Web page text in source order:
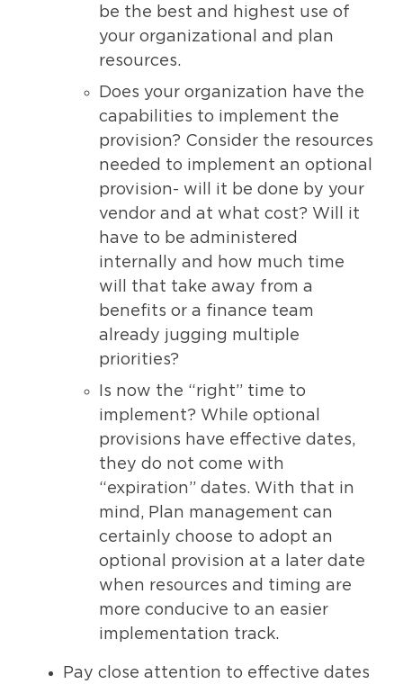
be the best and highest use of
your organizational and plan
resources.
Does your organization have the
capabilities to implement the
provision? Consider the resources
needed to implement an optional
provision- will it be done by your
vendor and at what cost? Will it
have to be administered
internally and how much time
will that take away from a
benefits or a finance team
already jugging multiple
priorities?
Is now the “right” time to
implement? While optional
provisions have effective dates,
they do not come with
“expiration” dates. With that in
mind, Plan management can
certainly choose to adopt an
optional provision at a later date
when resources and timing are
more conducive to an easier
implementation track.
Pay close attention to effective dates